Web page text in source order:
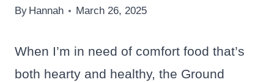
By Hannah March 26, 2025
When I’m in need of comfort food that’s
both hearty and healthy, the Ground